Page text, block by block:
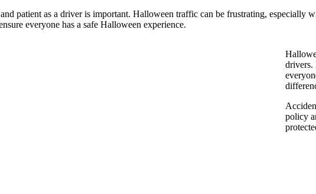
patient as a driver is important. Halloween traffic can be frustrating,
everyone has a safe Halloween experience.
drivers.
policy